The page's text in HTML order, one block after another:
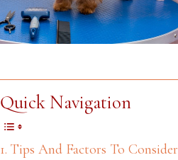
Quick Navigation
Tips And Factors To Consider